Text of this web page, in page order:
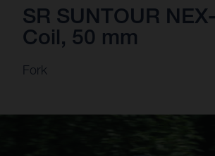
SR SUNTOUR
Coil, 50 mm
Fork